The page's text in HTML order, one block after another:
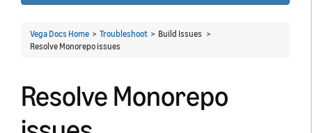
Vega Docs Home > Troubleshoot > Build Issues >
Resolve Monorepo issues
Resolve Monorepo